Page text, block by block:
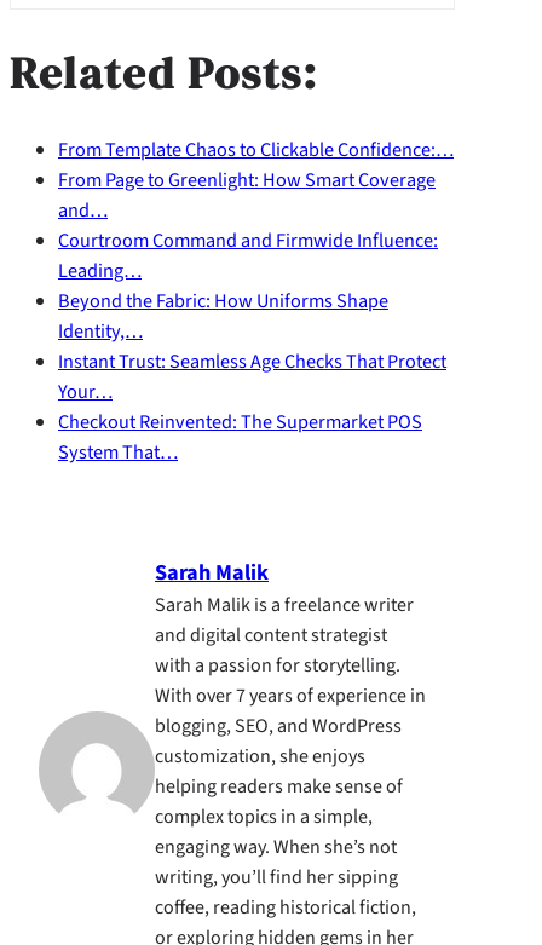
Related Posts:
From Template Chaos to Clickable Confidence:…
From Page to Greenlight: How Smart Coverage
and…
Courtroom Command and Firmwide Influence:
Leading…
Beyond the Fabric: How Uniforms Shape
Identity,…
Instant Trust: Seamless Age Checks That Protect
Your…
Checkout Reinvented: The Supermarket POS
System That…
Sarah Malik
Sarah Malik is a freelance writer
and digital content strategist
with a passion for storytelling.
With over 7 years of experience in
blogging, SEO, and WordPress
customization, she enjoys
helping readers make sense of
complex topics in a simple,
engaging way. When she’s not
writing, you’ll find her sipping
coffee, reading historical fiction,
or exploring hidden gems in her